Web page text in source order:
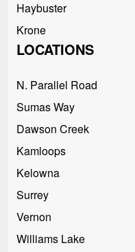
Haybuster
Krone
LOCATIONS
N. Parallel Road
Sumas Way
Dawson Creek
Kamloops
Kelowna
Surrey
Vernon
Williams Lake